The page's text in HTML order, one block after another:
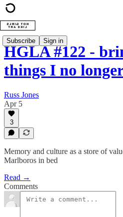
Subscribe Sign in
HGLA #122 -
things I no
Russ Jones
Apr 5
3
Memory and culture as a store of
Marlboros in bed
Read →
Comments